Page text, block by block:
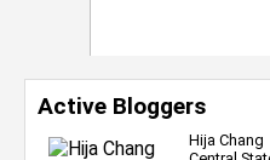
Active Bloggers
Hija Chang